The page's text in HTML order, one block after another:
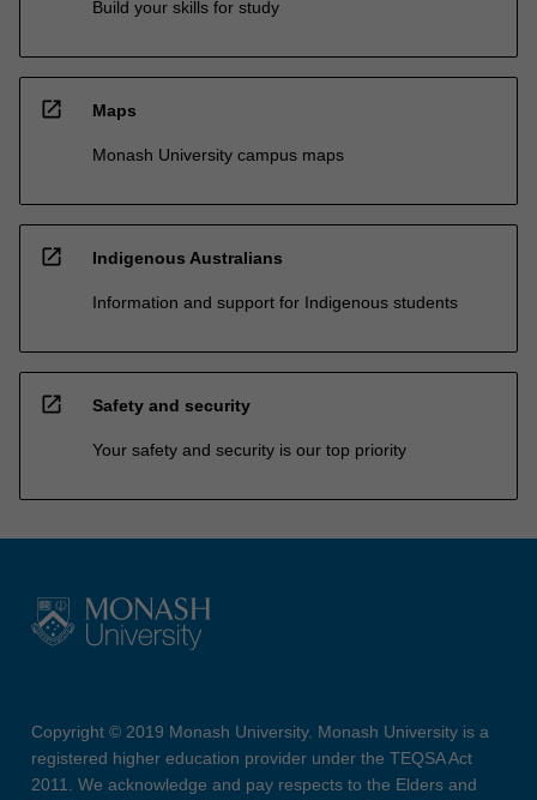
Build your skills for study
open_in_new Maps
Monash University campus maps
open_in_new Indigenous Australians
Information and support for Indigenous students
open_in_new Safety and security
Your safety and security is our top priority
Copyright © 2019 Monash University. Monash University is a
registered higher education provider under the TEQSA Act
2011. We acknowledge and pay respects to the Elders and